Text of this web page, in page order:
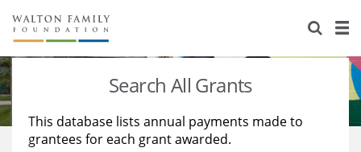
About Us
Staff
Reports & Financials
Stories
Education
Learning
Search All Grants
This database lists annual payments made to
grantees for each grant awarded.